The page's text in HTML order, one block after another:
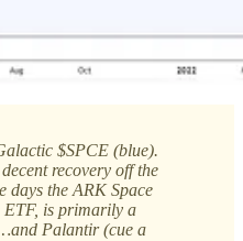
$SPCE (blue).
recovery off the
days the ARK Space
is primarily a
Palantir (cue a